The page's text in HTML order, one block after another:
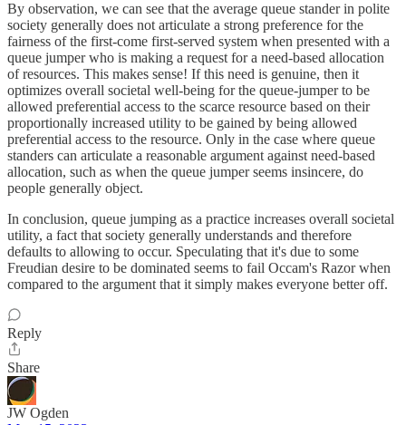
By observation, we can see that the average queue stander in polite
society generally does not articulate a strong preference for the
fairness of the first-come first-served system when presented with a
queue jumper who is making a request for a need-based allocation
of resources. This makes sense! If this need is genuine, then it
optimizes overall societal well-being for the queue-jumper to be
allowed preferential access to the scarce resource based on their
proportionally increased utility to be gained by being allowed
preferential access to the resource. Only in the case where queue
standers can articulate a reasonable argument against need-based
allocation, such as when the queue jumper seems insincere, do
people generally object.
In conclusion, queue jumping as a practice increases overall societal
utility, a fact that society generally understands and therefore
defaults to allowing to occur. Speculating that it's due to some
Freudian desire to be dominated seems to fail Occam's Razor when
compared to the argument that it simply makes everyone better off.
Reply
Share
JW Ogden